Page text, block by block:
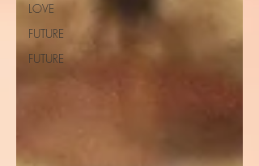
LOVE
FUTURE
FUTURE